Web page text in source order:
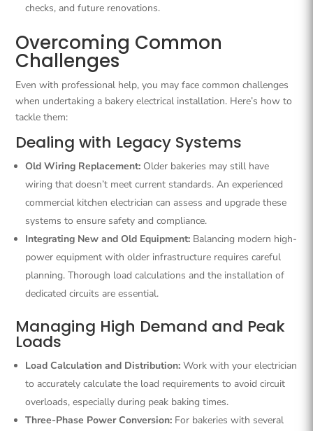
checks, and future renovations.
Overcoming Common
Challenges
Even with professional help, you may face common challenges
when undertaking a bakery electrical installation. Here’s how to
tackle them:
Dealing with Legacy Systems
Old Wiring Replacement: Older bakeries may still have
wiring that doesn’t meet current standards. An experienced
commercial kitchen electrician can assess and upgrade these
systems to ensure safety and compliance.
Integrating New and Old Equipment: Balancing modern high-
power equipment with older infrastructure requires careful
planning. Thorough load calculations and the installation of
dedicated circuits are essential.
Managing High Demand and Peak
Loads
Load Calculation and Distribution: Work with your electrician
to accurately calculate the load requirements to avoid circuit
overloads, especially during peak baking times.
Three-Phase Power Conversion: For bakeries with several